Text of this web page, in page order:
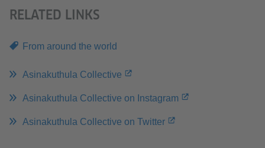
RELATED LINKS
From around the world
Asinakuthula Collective
Asinakuthula Collective on Instagram
Asinakuthula Collective on Twitter